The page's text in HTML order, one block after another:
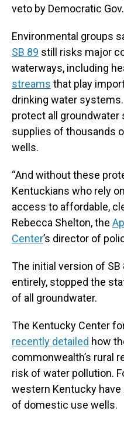
veto by Democratic
Environmental groups
SB 89 still risks major
waterways, including
streams that play
drinking water
protect all groundwater
supplies of thousands
wells.
“And without these
Kentuckians who rely
access to affordable,
Rebecca Shelton, the
Center’s director of
The initial version of
entirely, stopped the
of all groundwater.
The Kentucky Center
recently detailed how
commonwealth’s rural
risk of water pollution.
western Kentucky
of domestic use wells.